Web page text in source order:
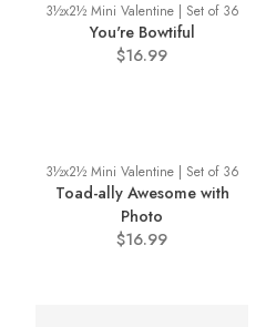
3½x2½ Mini Valentine | Set of 36
You're Bowtiful
$16.99
3½x2½ Mini Valentine | Set of 36
Toad-ally Awesome with
Photo
$16.99